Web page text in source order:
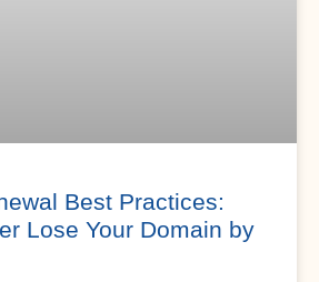
Best Practices:
Lose Your Domain by